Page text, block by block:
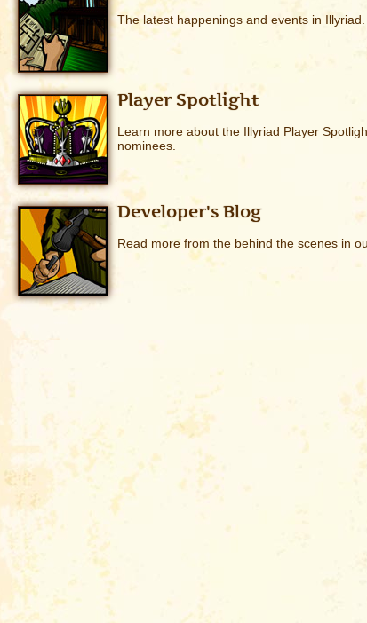
The latest happenings and events in Illyriad.
Player Spotlight
Learn more about the Illyriad Player
nominees.
Developer's Blog
Read more from the behind the scenes in